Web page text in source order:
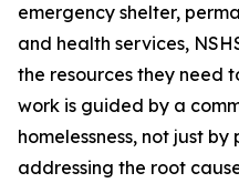
emergency shelter,
and health services,
the resources they need
work is guided by a
homelessness, not just
addressing the root